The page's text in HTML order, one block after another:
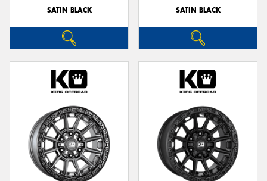
SATIN BLACK SATIN BLACK